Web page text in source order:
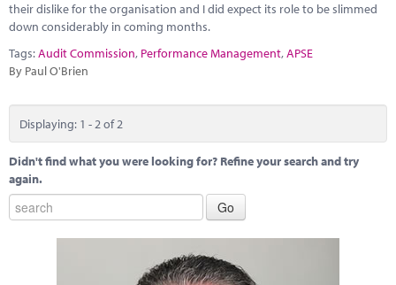
their dislike for the organisation and I did expect its role to be slimmed
down considerably in coming months.
Tags:Audit Commission, Performance Management,APSE
By Paul O'Brien
Displaying: 1 - 2 of 2
Didn't find what you were looking for? Refine your search and try
again.